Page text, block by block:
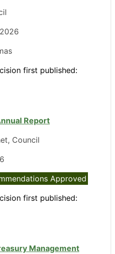
first published:
Report
Council
Approved
first published:
Management